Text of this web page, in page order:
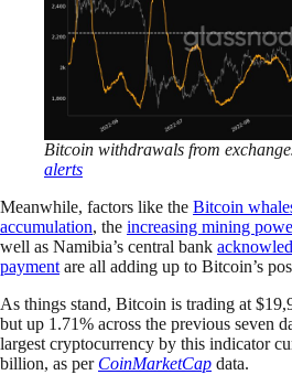
Bitcoin withdrawals from
alerts
Meanwhile, factors like the Bitcoin
accumulation, the increasing mining
well as Namibia’s central bank
paymentare all adding up to Bitcoin’s
As things stand, Bitcoin is trading at
but up 1.71% across the previous seven
largest cryptocurrency by this indicator
billion, as per CoinMarketCap data.